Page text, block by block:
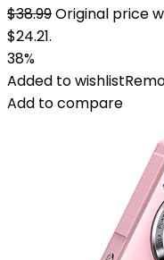
$38.99Original price
$24.21.
38%
Added to wishlist
Add to compare